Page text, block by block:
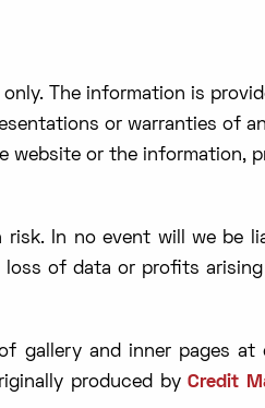
The information is
or warranties of
or the information,
In no event will we be
loss of data or profits
gallery and inner pages
produced byCredit